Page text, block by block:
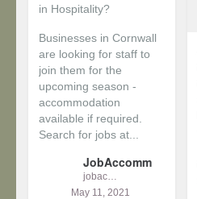
in Hospitality?
Businesses in Cornwall
are looking for staff to
join them for the
upcoming season -
accommodation
available if required.
Search for jobs at...
JobAccomm
jobaccomm
May 11, 2021